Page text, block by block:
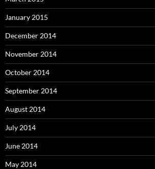
January 2015
December 2014
November 2014
October 2014
September 2014
August 2014
July 2014
June 2014
May 2014